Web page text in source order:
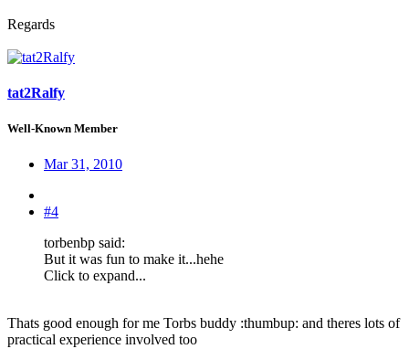
Regards
tat2Ralfy
Well-Known Member
Mar 31, 2010
#4
torbenbp said:
But it was fun to make it...hehe
Click to expand...
Thats good enough for me Torbs buddy :thumbup: and theres lots of
practical experience involved too